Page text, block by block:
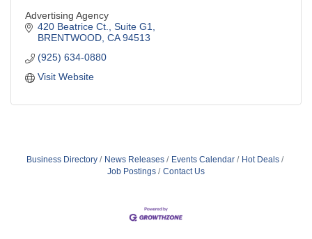
Advertising Agency
420 Beatrice Ct., Suite G1
BRENTWOOD CA 94513
(925) 634-0880
Visit Website
Business Directory News Releases Events Calendar
Hot Deals
Job Postings
Contact Us